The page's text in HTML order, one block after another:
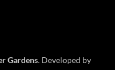
Gardens. Developed by